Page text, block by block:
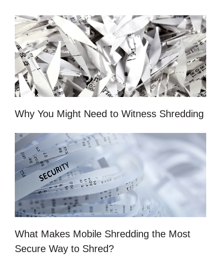
Why You Might Need to Witness Shredding
What Makes Mobile Shredding the Most
Secure Way to Shred?